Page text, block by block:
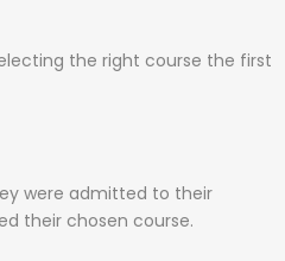
the right course the first
were admitted to their
their chosen course.